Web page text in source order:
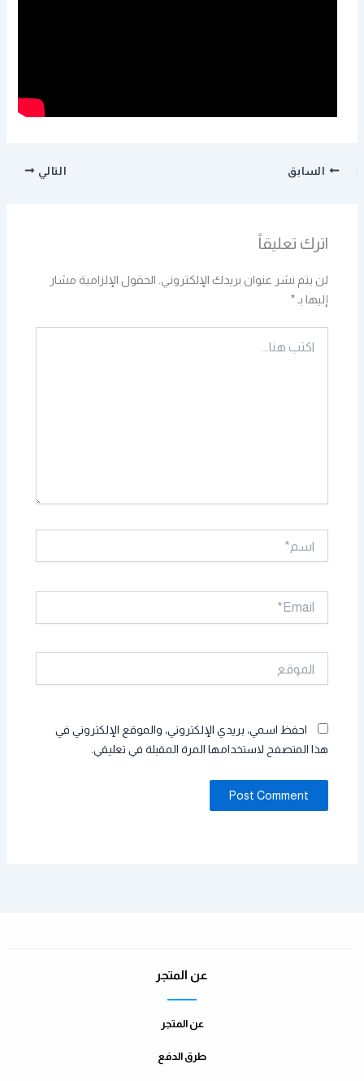
السابق التالي
اترك تعليقاً
لن يتم نشر عنوان بريدك الإلكتروني. الحقول الإلزامية مشار
إليها بـ*
هنا...
احفظ اسمي، بريدي الإلكتروني، والموقع الإلكتروني في
هذا المتصفح لاستخدامها المرة المقبلة في تعليقي.
عن المتجر
عن المتجر
طرق الدفع